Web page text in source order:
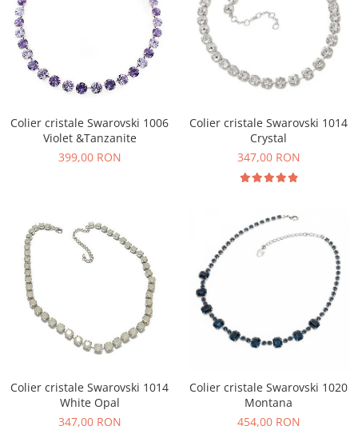
Colier cristale Swarovski 1006
Violet &Tanzanite
399,00 RON
Colier cristale Swarovski 1014
Crystal
347,00 RON
Colier cristale Swarovski 1014
White Opal
347,00 RON
Colier cristale Swarovski 1020
Montana
454,00 RON